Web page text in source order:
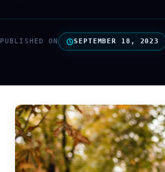
PUBLISHED ON SEPTEMBER 18, 2023